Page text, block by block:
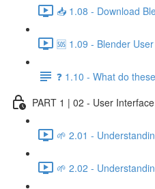
📥 1.08 - Download
🆘 1.09 - Blender
❓ 1.10 - What do
PART 1 | 02 - User
🌱 2.01 -
🌱 2.02 -